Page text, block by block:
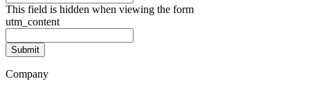
This field is hidden when viewing the form
utm_content
Company